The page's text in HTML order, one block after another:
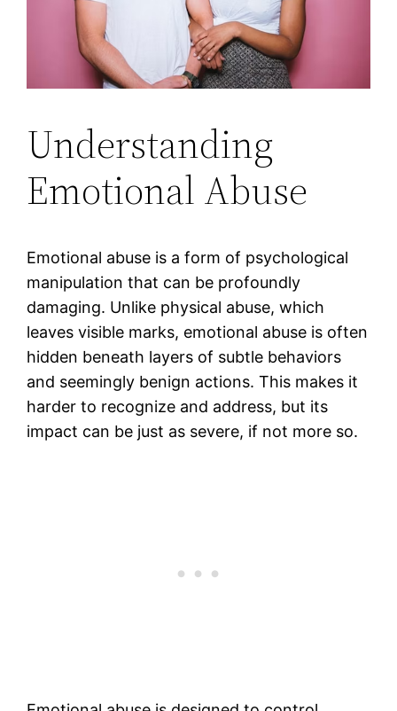
Understanding
Emotional Abuse
Emotional abuse is a form of psychological
manipulation that can be profoundly
damaging. Unlike physical abuse, which
leaves visible marks, emotional abuse is often
hidden beneath layers of subtle behaviors
and seemingly benign actions. This makes it
harder to recognize and address, but its
impact can be just as severe, if not more so.